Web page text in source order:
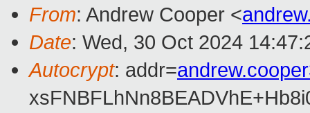
From: Andrew Cooper <
Date: Wed, 30 Oct 2024
Autocrypt: addr=